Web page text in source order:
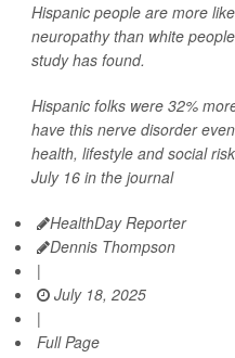
Hispanic people are more
neuropathy than white
study has found.
Hispanic folks were 32%
have this nerve disorder
health, lifestyle and social
July 16 in the journal
HealthDay Reporter
Dennis Thompson
|
July 18, 2025
|
Full Page